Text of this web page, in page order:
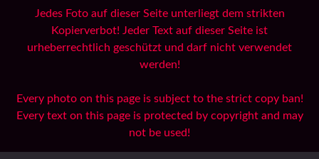
Jedes Foto auf dieser Seite unterliegt dem strikten
Kopierverbot! Jeder Text auf dieser Seite ist
urheberrechtlich geschützt und darf nicht verwendet
werden!
Every photo on this page is subject to the strict copy ban!
Every text on this page is protected by copyright and may
not be used!